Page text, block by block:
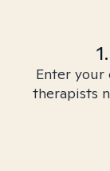
Enter your
therapists